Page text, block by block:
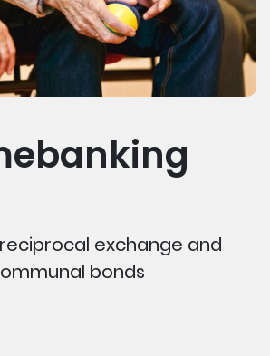
exchange and
bonds